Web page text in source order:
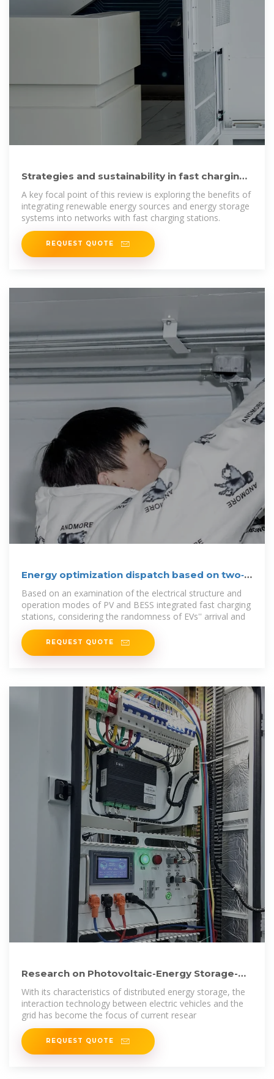
Strategies and sustainability in fast charging
station deployment
A key focal point of this review is exploring the benefits of
integrating renewable energy sources and energy storage
systems into networks with fast charging stations.
REQUEST QUOTE
Energy optimization dispatch based on two‐
stage and
Based on an examination of the electrical structure and
operation modes of PV and BESS integrated fast charging
stations, considering the randomness of EVs'' arrival and
REQUEST QUOTE
Research on Photovoltaic-Energy Storage-
Charging Smart Charging
With its characteristics of distributed energy storage, the
interaction technology between electric vehicles and the
grid has become the focus of current resear
REQUEST QUOTE